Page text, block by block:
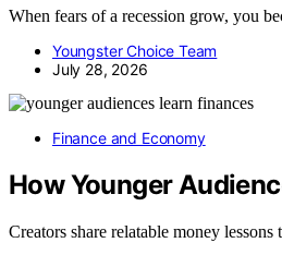
When fears of a recession grow, you
Youngster Choice Team
July 28, 2026
Finance and Economy
How Younger
Creators share relatable money